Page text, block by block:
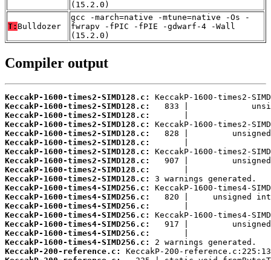
(15.2.0)
T: Bulldozer
gcc -march=native -mtune=native -Os -
fwrapv -fPIC -fPIE -gdwarf-4 -Wall
(15.2.0)
Compiler output
KeccakP-1600-times2-SIMD128.c:
KeccakP-1600-times2-SIMD128.c:
KeccakP-1600-times2-SIMD128.c:
KeccakP-1600-times2-SIMD128.c:
KeccakP-1600-times2-SIMD128.c:
KeccakP-1600-times2-SIMD128.c:
KeccakP-1600-times2-SIMD128.c:
KeccakP-1600-times2-SIMD128.c:
KeccakP-1600-times2-SIMD128.c:
KeccakP-1600-times2-SIMD128.c:
KeccakP-1600-times4-SIMD256.c:
KeccakP-1600-times4-SIMD256.c:
KeccakP-1600-times4-SIMD256.c:
KeccakP-1600-times4-SIMD256.c:
KeccakP-1600-times4-SIMD256.c:
KeccakP-1600-times4-SIMD256.c:
KeccakP-1600-times4-SIMD256.c:
KeccakP-200-reference.c: